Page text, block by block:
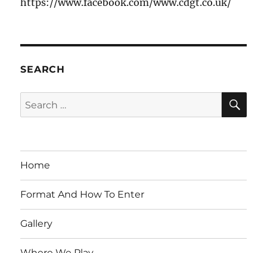
SEARCH
Search
for:
Home
Format And How To Enter
Gallery